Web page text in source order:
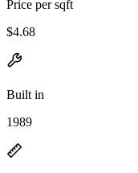
Price per sqft
$4.68
Built in
1989